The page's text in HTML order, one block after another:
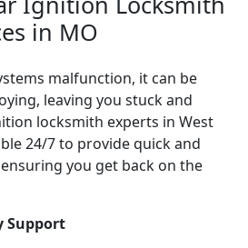
in MO
malfunction, it can be
leaving you stuck and
locksmith experts in West
24/7 to provide quick and
you get back on the
Support